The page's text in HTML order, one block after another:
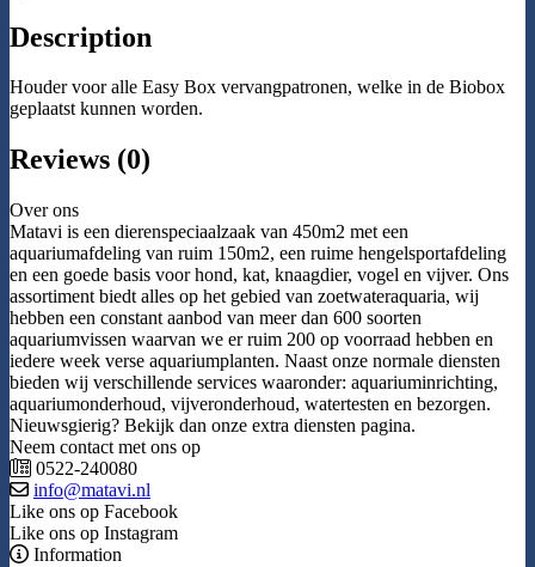
Description
Houder voor alle Easy Box vervangpatronen, welke in de Biobox
geplaatst kunnen worden.
Reviews (0)
Over ons
Matavi is een dierenspeciaalzaak van 450m2 met een
aquariumafdeling van ruim 150m2, een ruime hengelsportafdeling
en een goede basis voor hond, kat, knaagdier, vogel en vijver. Ons
assortiment biedt alles op het gebied van zoetwateraquaria, wij
hebben een constant aanbod van meer dan 600 soorten
aquariumvissen waarvan we er ruim 200 op voorraad hebben en
iedere week verse aquariumplanten. Naast onze normale diensten
bieden wij verschillende services waaronder: aquariuminrichting,
aquariumonderhoud, vijveronderhoud, watertesten en bezorgen.
Nieuwsgierig? Bekijk dan onze extra diensten pagina.
Neem contact met ons op
0522-240080
info@matavi.nl
Like ons op Facebook
Like ons op Instagram
Information